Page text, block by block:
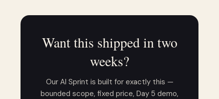
Want this shipped in two
weeks?
Our AI Sprint is built for exactly this —
bounded scope, fixed price, Day 5 demo,